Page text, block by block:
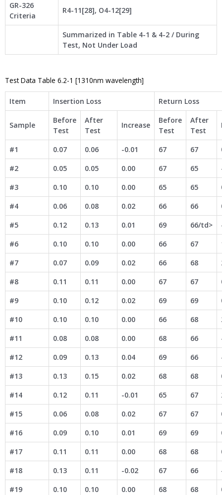
GR-326
Criteria
R4-11[28], O4-12[29]
Summarized in Table 4-1 & 4-2 / During
Test, Not Under Load
Test Data Table 6.2-1 [1310nm wavelength]
Item Insertion Loss Return Loss
Sample
Before
Test
After
Test
Increase
Before
Test
After
Test
#1 0.07 0.06 -0.01 67 67
#2
0.05 0.05 0.00 67 65
#3
0.10 0.10 0.00 65 65
#4
0.06 0.08 0.02 66 66
#5
0.12 0.13 0.01 69 66/td>
#6
0.10 0.10 0.00 66 67
#7
0.07 0.09 0.02 66 68
#8
0.11 0.11 0.00 67 67
#9
0.10 0.12 0.02 69 69
#10
0.10 0.10 0.00 66 68
#11
0.08 0.08 0.00 68 66
#12
0.09 0.13 0.04 69 66
#13
0.13 0.15 0.02 68 68
#14
0.12 0.11 -0.01 65 67
#15
0.06 0.08 0.02 67 67
#16
0.09 0.10 0.01 69 69
#17
0.11 0.11 0.00 68 68
#18
0.13 0.11 -0.02 67 66
#19
0.10 0.10 0.00 68 68